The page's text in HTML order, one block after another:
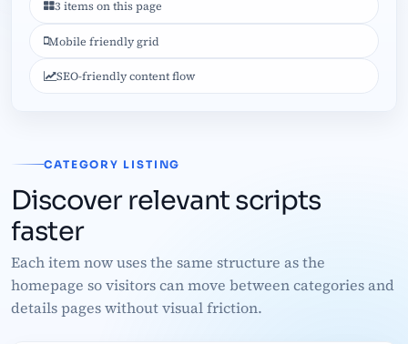
3 items on this page
Mobile friendly grid
SEO-friendly content flow
CATEGORY LISTING
Discover relevant scripts
faster
Each item now uses the same structure as the
homepage so visitors can move between categories and
details pages without visual friction.